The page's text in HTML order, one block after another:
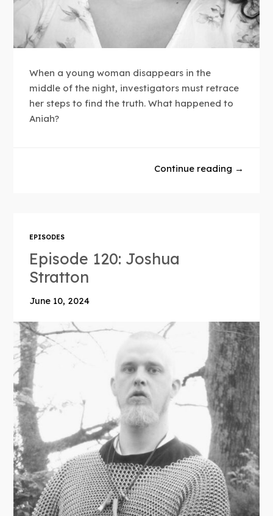
When a young woman disappears in the
middle of the night, investigators must retrace
her steps to find the truth. What happened to
Aniah?
Continue reading →
EPISODES
Episode 120: Joshua
Stratton
June 10, 2024